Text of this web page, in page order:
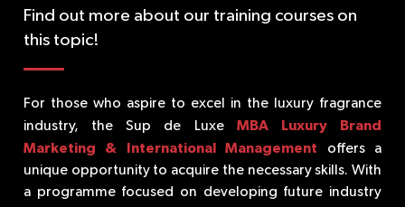
Find out more about our training courses on
this topic!
For those who aspire to excel in the luxury fragrance
industry, the Sup de Luxe MBA Luxury Brand
Marketing & International Management offers a
unique opportunity to acquire the necessary skills. With
a programme focused on developing future industry